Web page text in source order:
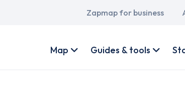
Main
Zapmap for business
account
Map Guides & tools